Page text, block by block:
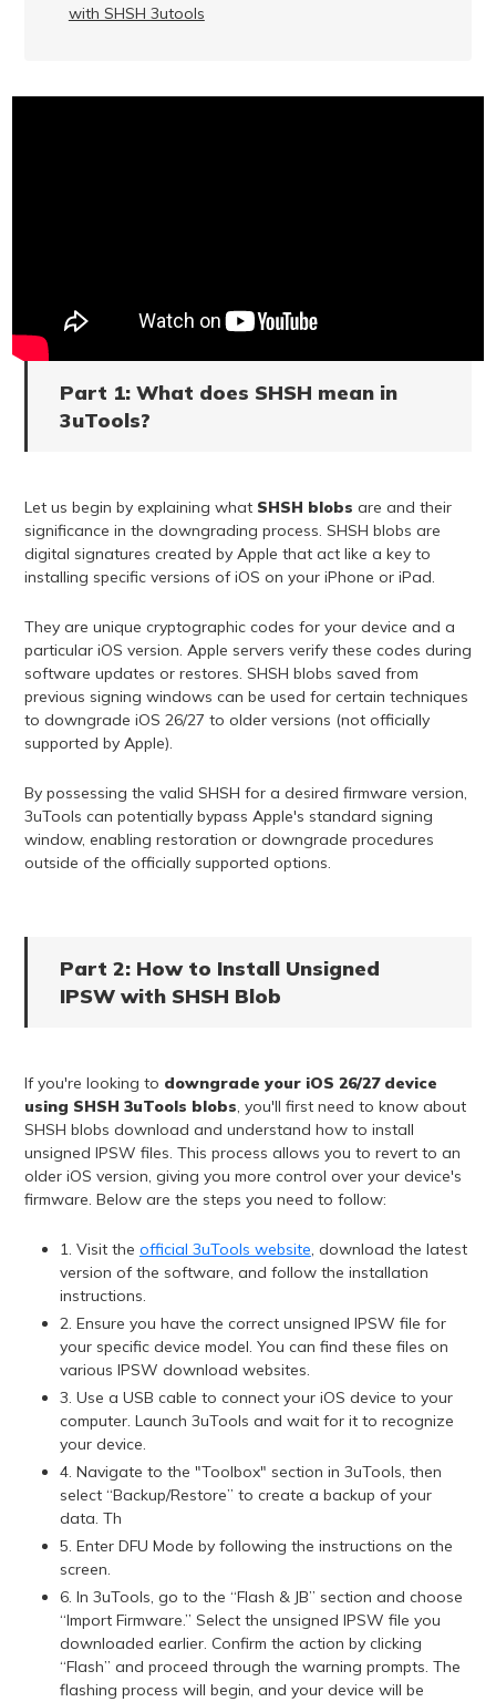
with SHSH 3utools
Part 1: What does SHSH mean in
3uTools?
Let us begin by explaining what SHSH blobs are and their
significance in the downgrading process. SHSH blobs are
digital signatures created by Apple that act like a key to
installing specific versions of iOS on your iPhone or iPad.
They are unique cryptographic codes for your device and a
particular iOS version. Apple servers verify these codes during
software updates or restores. SHSH blobs saved from
previous signing windows can be used for certain techniques
to downgrade iOS 26/27 to older versions (not officially
supported by Apple).
By possessing the valid SHSH for a desired firmware version,
3uTools can potentially bypass Apple's standard signing
window, enabling restoration or downgrade procedures
outside of the officially supported options.
Part 2: How to Install Unsigned
IPSW with SHSH Blob
If you're looking to downgrade your iOS 26/27 device
using SHSH 3uTools blobs, you'll first need to know about
SHSH blobs download and understand how to install
unsigned IPSW files. This process allows you to revert to an
older iOS version, giving you more control over your device's
firmware. Below are the steps you need to follow:
1. Visit the official 3uTools website, download the latest
version of the software, and follow the installation
instructions.
2. Ensure you have the correct unsigned IPSW file for
your specific device model. You can find these files on
various IPSW download websites.
3. Use a USB cable to connect your iOS device to your
computer. Launch 3uTools and wait for it to recognize
your device.
4. Navigate to the "Toolbox" section in 3uTools, then
select “Backup/Restore” to create a backup of your
data. Th
5. Enter DFU Mode by following the instructions on the
screen.
6. In 3uTools, go to the “Flash & JB” section and choose
“Import Firmware.” Select the unsigned IPSW file you
downloaded earlier. Confirm the action by clicking
“Flash” and proceed through the warning prompts. The
flashing process will begin, and your device will be